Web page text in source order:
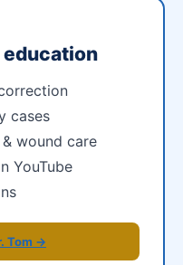
education
cases
wound care
YouTube
Tom →